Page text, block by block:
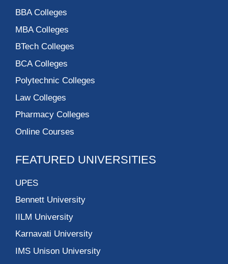
BBA Colleges
MBA Colleges
BTech Colleges
BCA Colleges
Polytechnic Colleges
Law Colleges
Pharmacy Colleges
Online Courses
FEATURED UNIVERSITIES
UPES
Bennett University
IILM University
Karnavati University
IMS Unison University